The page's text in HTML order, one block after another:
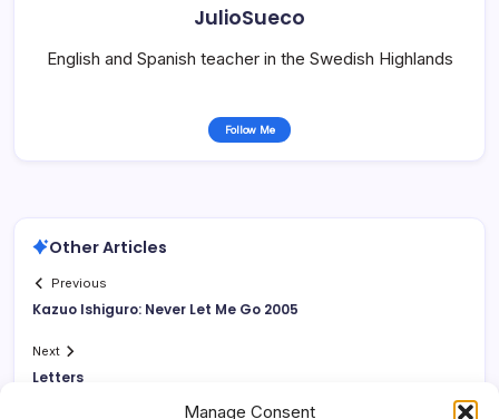
Manage Consent
JulioSueco
English and Spanish teacher in the Swedish Highlands
Follow Me
Other Articles
Previous
Kazuo Ishiguro: Never Let Me Go 2005
Next
Letters